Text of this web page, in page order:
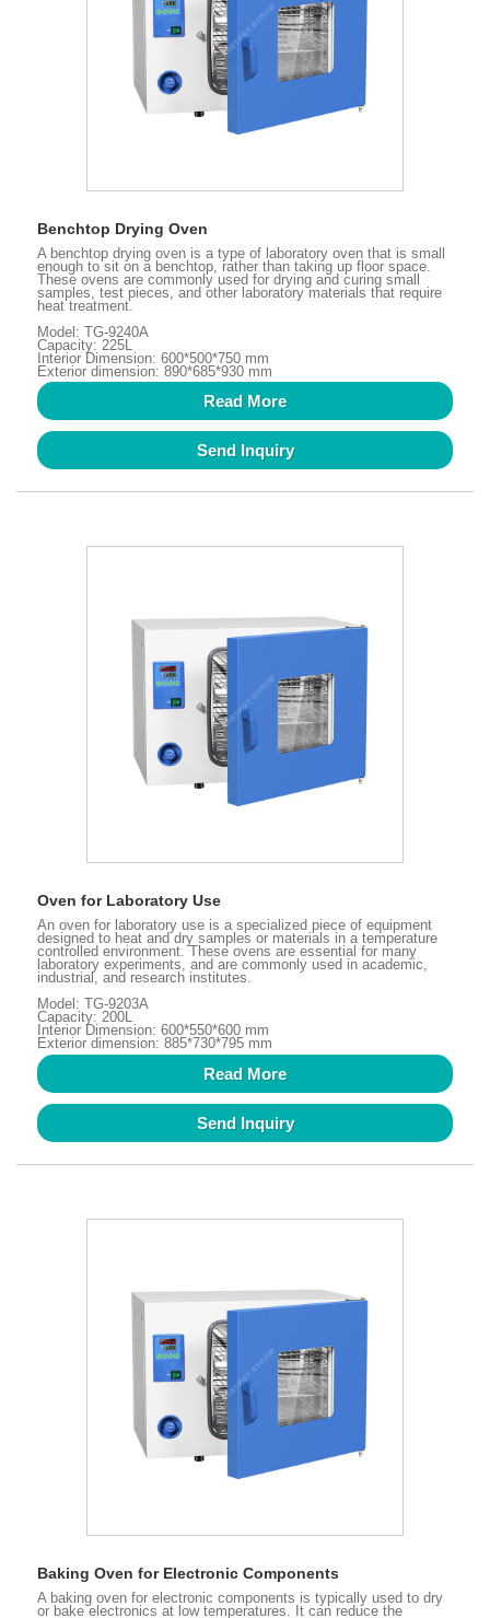
Benchtop Drying Oven
A benchtop drying oven is a type of laboratory oven that is small
enough to sit on a benchtop, rather than taking up floor space.
These ovens are commonly used for drying and curing small
samples, test pieces, and other laboratory materials that require
heat treatment.
Model: TG-9240A
Capacity: 225L
Interior Dimension: 600*500*750 mm
Exterior dimension: 890*685*930 mm
Read More
Send Inquiry
Oven for Laboratory Use
An oven for laboratory use is a specialized piece of equipment
designed to heat and dry samples or materials in a temperature
controlled environment. These ovens are essential for many
laboratory experiments, and are commonly used in academic,
industrial, and research institutes.
Model: TG-9203A
Capacity: 200L
Interior Dimension: 600*550*600 mm
Exterior dimension: 885*730*795 mm
Read More
Send Inquiry
Baking Oven for Electronic Components
A baking oven for electronic components is typically used to dry
or bake electronics at low temperatures. It can reduce the